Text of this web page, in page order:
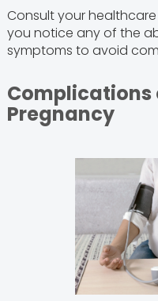
Consult your
you notice any of the
symptoms to avoid
Complications
Pregnancy